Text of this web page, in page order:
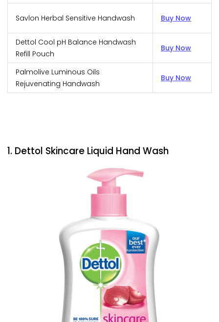
Savlon Herbal Sensitive Handwash Buy Now
Dettol Cool pH Balance Handwash
Refill Pouch
Buy Now
Palmolive Luminous Oils
Rejuvenating Handwash
Buy Now
1. Dettol Skincare Liquid Hand Wash